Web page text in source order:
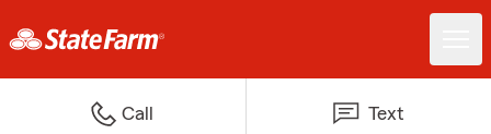
Call Text